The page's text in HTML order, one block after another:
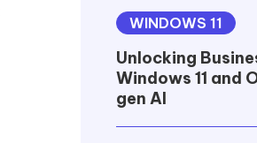
WINDOWS 11
Unlocking
Windows 11 and
gen AI